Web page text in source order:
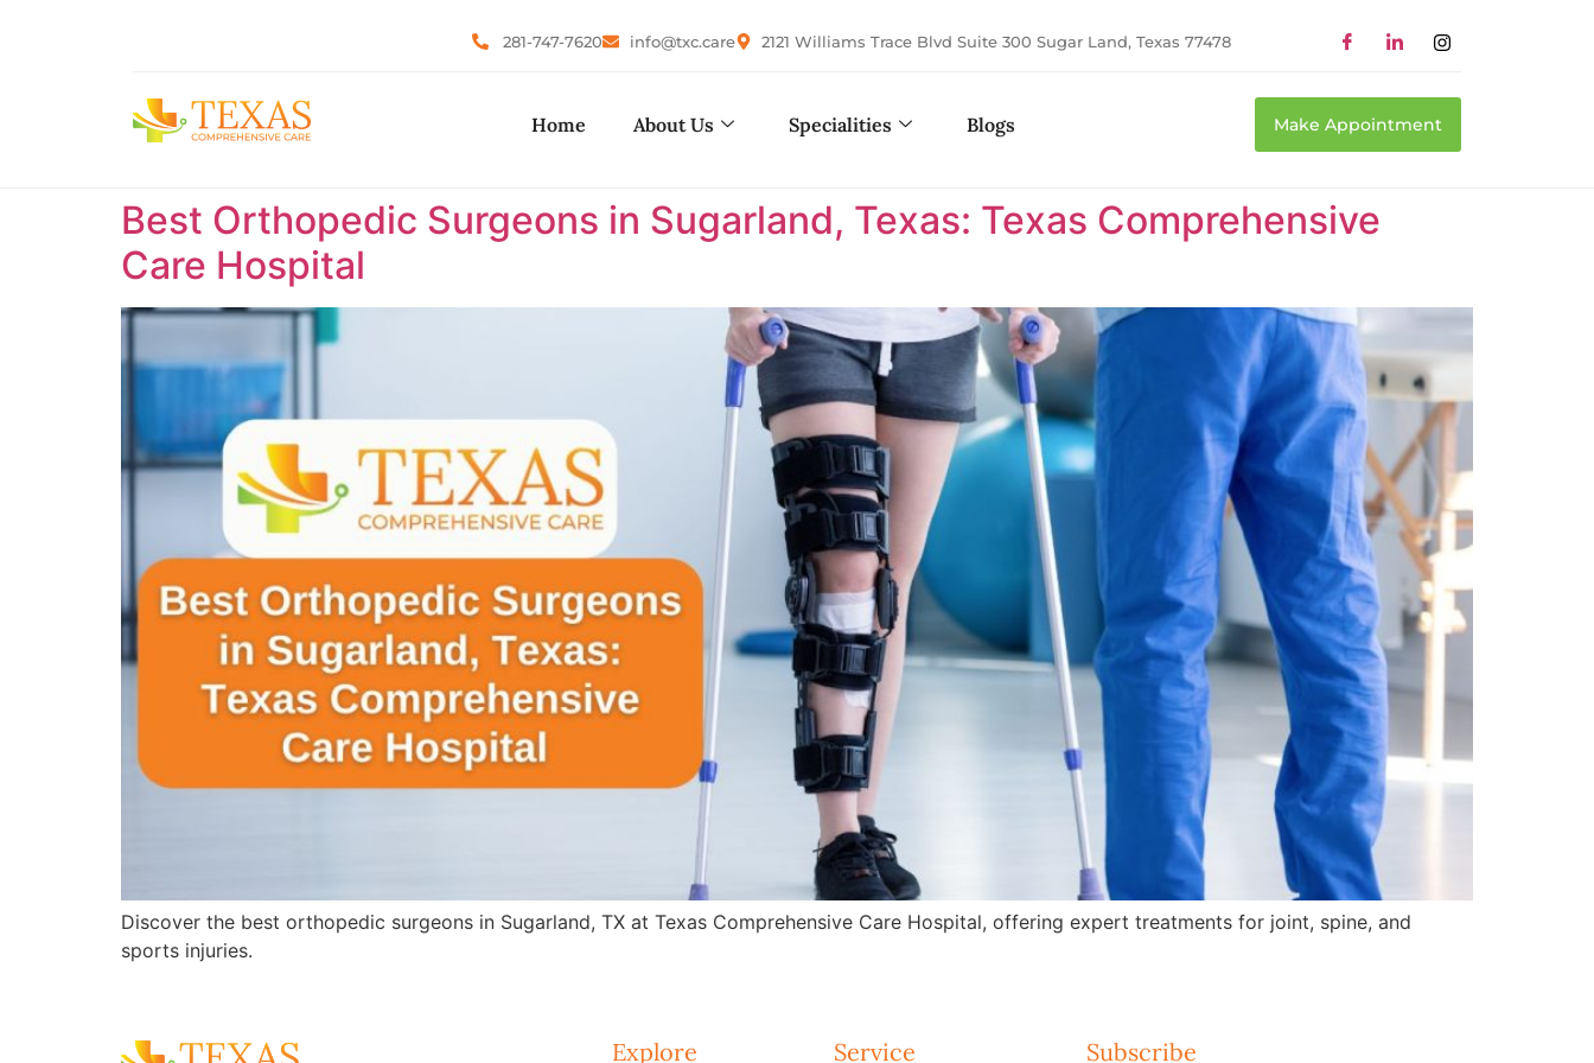
281-747-7620 info@txc.care 2121 Williams Trace Blvd Suite 300 Sugar Land, Texas 77478
Home About Us Specialities Blogs Make Appointment
Best Orthopedic Surgeons in Sugarland, Texas: Texas Comprehensive
Care Hospital
Discover the best orthopedic surgeons in Sugarland, TX at Texas Comprehensive Care Hospital, offering expert treatments for joint, spine, and
sports injuries.
Explore Service Subscribe